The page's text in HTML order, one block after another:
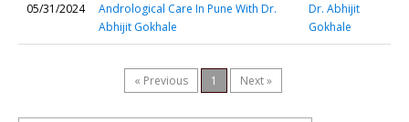
05/31/2024
Andrological Care In Pune With Dr.
Abhijit Gokhale
Dr. Abhijit
Gokhale
« Previous 1 Next »